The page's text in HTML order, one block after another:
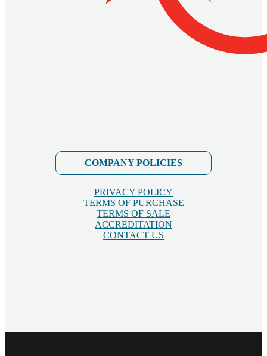
COMPANY POLICIES
PRIVACY POLICY
TERMS OF PURCHASE
TERMS OF SALE
ACCREDITATION
CONTACT US